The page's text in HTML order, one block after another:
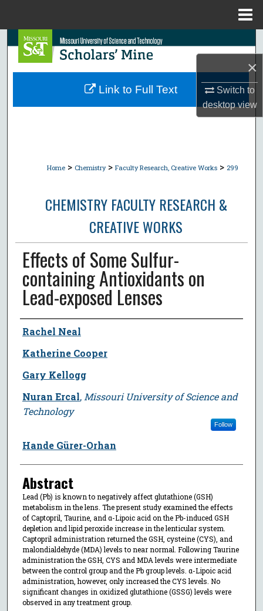
×
Switch to
desktopview
Search
Browse Collections
Home > Chemistry > Faculty Research, Creative Works > 299
CHEMISTRY FACULTY RESEARCH &
CREATIVE WORKS
Effects of Some Sulfur-
containing Antioxidants on
Lead-exposed Lenses
Author
Rachel Neal
Katherine Cooper
Gary Kellogg
Nuran Ercal, Missouri University of Science and
Technology
Follow
Hande Gürer-Orhan
Abstract
Lead (Pb) is known to negatively affect glutathione (GSH)
metabolism in the lens. The present study examined the effects
of Captopril, Taurine, and α-Lipoic acid on the Pb-induced GSH
depletion and lipid peroxide increase in the lenticular system.
Captopril administration returned the GSH, cysteine (CYS), and
malondialdehyde (MDA) levels to near normal. Following Taurine
administration the GSH, CYS and MDA levels were intermediate
between the control group and the Pb group levels. α-Lipoic acid
administration, however, only increased the CYS levels. No
significant changes in oxidized glutathione (GSSG) levels were
observed in any treatment group.
Link to Full Text